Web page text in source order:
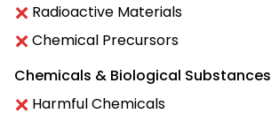
Radioactive Materials
Chemical Precursors
Chemicals & Biological Substances
Harmful Chemicals